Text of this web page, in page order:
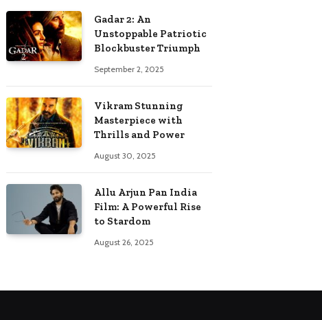
Gadar 2: An
Unstoppable Patriotic
Blockbuster Triumph
September 2, 2025
Vikram Stunning
Masterpiece with
Thrills and Power
August 30, 2025
Allu Arjun Pan India
Film: A Powerful Rise
to Stardom
August 26, 2025